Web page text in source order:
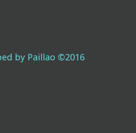
by Paillao ©2016